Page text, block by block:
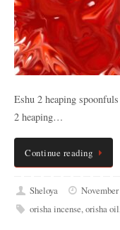
Eshu 2 heaping
2 heaping…
Continue reading
Sheloya
orisha incense,orisha oil